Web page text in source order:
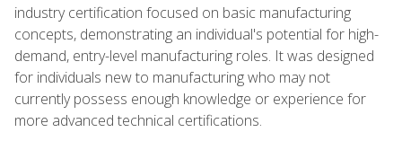
industry certification focused on basic manufacturing
concepts, demonstrating an individual's potential for high-
demand, entry-level manufacturing roles. It was designed
for individuals new to manufacturing who may not
currently possess enough knowledge or experience for
more advanced technical certifications.